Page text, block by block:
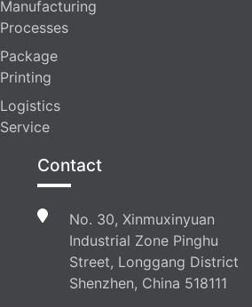
Manufacturing
Processes
Package
Printing
Logistics
Service
Contact
No. 30, Xinmuxinyuan
Industrial Zone Pinghu
Street, Longgang District
Shenzhen, China 518111